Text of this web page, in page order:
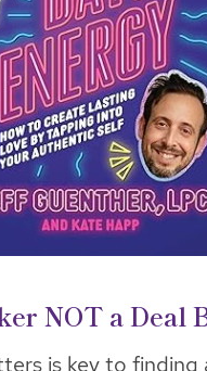
NOT a Deal
is key to